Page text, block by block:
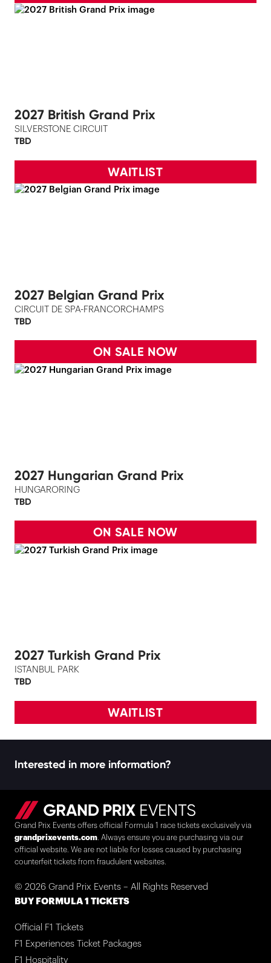
2027 British Grand Prix
SILVERSTONE CIRCUIT
TBD
WAITLIST
2027 Belgian Grand Prix
CIRCUIT DE SPA-FRANCORCHAMPS
TBD
ON SALE NOW
2027 Hungarian Grand Prix
HUNGARORING
TBD
ON SALE NOW
2027 Turkish Grand Prix
ISTANBUL PARK
TBD
WAITLIST
Interested in more information?
Grand Prix Events offers official Formula 1 race tickets exclusively via
grandprixevents.com. Always ensure you are purchasing via our
official website. We are not liable for losses caused by purchasing
counterfeit tickets from fraudulent websites.
© 2026 Grand Prix Events – All Rights Reserved
BUY FORMULA 1 TICKETS
Official F1 Tickets
F1 Experiences Ticket Packages
F1 Hospitality